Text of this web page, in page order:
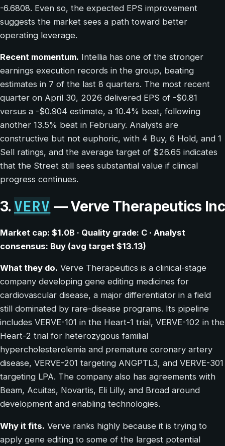
-6.6808. Even so, the expected EPS improvement
suggests the market sees a path toward better
operating leverage.
Recent momentum. Intellia has one of the stronger
earnings execution records in the group, beating
estimates in 7 of the last 8 quarters. The most recent
quarter on April 30, 2026 delivered EPS of -$0.81
versus a -$0.904 estimate, a 10.4% beat, following
another 13.5% beat in February. Analysts are
constructive but not euphoric, with 4 Buy, 6 Hold, and 1
Sell ratings, and the average target of $26.65 indicates
that the Street still sees substantial value if clinical
progress continues.
3. VERV — Verve Therapeutics Inc
Market cap: $1.0B · Quality grade: C · Analyst
consensus: Buy (avg target $13.13)
What they do. Verve Therapeutics is a clinical-stage
company developing gene editing medicines for
cardiovascular disease, a major differentiator in a field
still dominated by rare-disease programs. Its pipeline
includes VERVE-101 in the Heart-1 trial, VERVE-102 in the
Heart-2 trial for heterozygous familial
hypercholesterolemia and premature coronary artery
disease, VERVE-201 targeting ANGPTL3, and VERVE-301
targeting LPA. The company also has agreements with
Beam, Acuitas, Novartis, Eli Lilly, and Broad around
development and enabling technologies.
Why it fits. Verve ranks highly because it is trying to
apply gene editing to some of the largest potential